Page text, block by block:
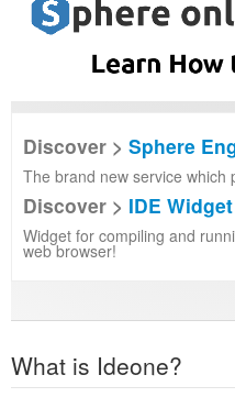
Discover > Sphere
The brand new service which
Discover > IDE Widget
Widget for compiling and
web browser!
What is Ideone?